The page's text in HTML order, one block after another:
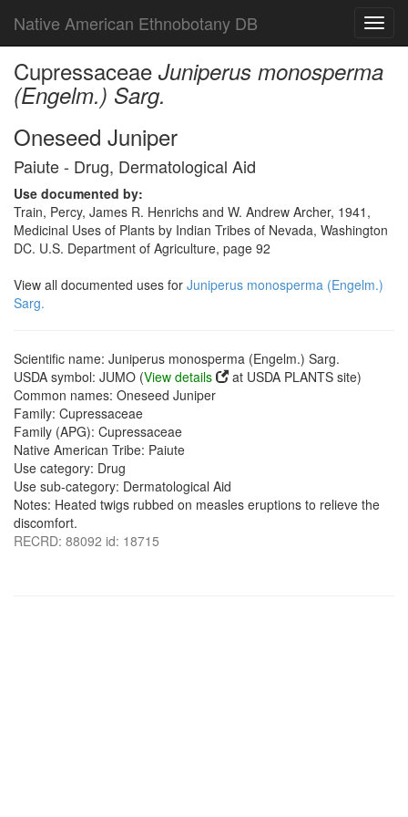
Native American Ethnobotany DB
Cupressaceae Juniperus monosperma
(Engelm.) Sarg.
Oneseed Juniper
Paiute - Drug, Dermatological Aid
Use documented by:
Train, Percy, James R. Henrichs and W. Andrew Archer, 1941,
Medicinal Uses of Plants by Indian Tribes of Nevada, Washington
DC. U.S. Department of Agriculture, page 92
View all documented uses for Juniperus monosperma (Engelm.)
Sarg.
Scientific name: Juniperus monosperma (Engelm.) Sarg.
USDA symbol: JUMO (View details
at USDA PLANTS site)
Common names: Oneseed Juniper
Family: Cupressaceae
Family (APG): Cupressaceae
Native American Tribe: Paiute
Use category: Drug
Use sub-category: Dermatological Aid
Notes: Heated twigs rubbed on measles eruptions to relieve the
discomfort.
RECRD: 88092 id: 18715